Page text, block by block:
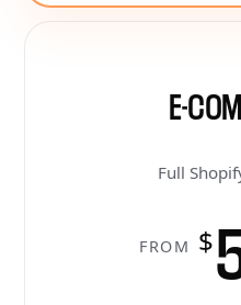
E-
Full
FROM $